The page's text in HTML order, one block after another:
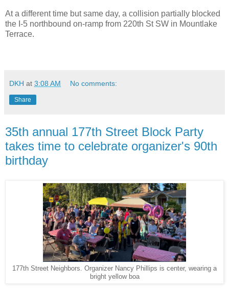
At a different time but same day, a collision partially blocked
the I-5 northbound on-ramp from 220th St SW in Mountlake
Terrace.
DKH at 3:08 AM No comments:
Share
35th annual 177th Street Block Party
takes time to celebrate organizer's 90th
birthday
177th Street Neighbors. Organizer Nancy Phillips is center, wearing a
bright yellow boa